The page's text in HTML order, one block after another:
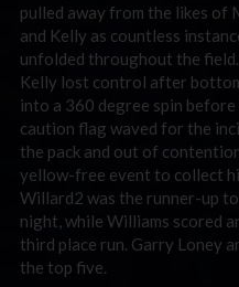
pulled away from the likes of
and Kelly as countless
unfolded throughout the
Kelly lost control after
into a 360 degree spin
caution flag waved for the
the pack and out of
yellow-free event to collect
Willard2 was the runner-up
night, while Williams scored
third place run. Garry Loney
the top five.